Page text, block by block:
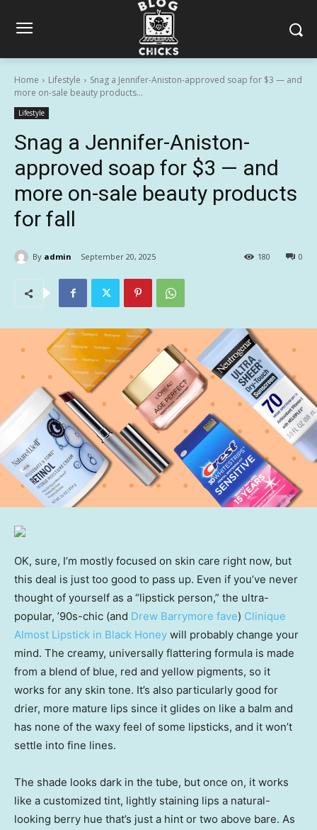
Home Lifestyle
Snag a Jennifer-Aniston-approved soap for $3 — and
more on-sale beauty products...
Lifestyle
Snag a Jennifer-Aniston-
approved soap for $3 — and
more on-sale beauty products
for fall
By admin September 20, 2025 0
180
OK, sure, I’m mostly focused on skin care right now, but
this deal is just too good to pass up. Even if you’ve never
thought of yourself as a “lipstick person,” the ultra-
popular, ’90s-chic (and Drew Barrymore fave) Clinique
Almost Lipstick in Black Honey will probably change your
mind. The creamy, universally flattering formula is made
from a blend of blue, red and yellow pigments, so it
works for any skin tone. It’s also particularly good for
drier, more mature lips since it glides on like a balm and
has none of the waxy feel of some lipsticks, and it won’t
settle into fine lines.
The shade looks dark in the tube, but once on, it works
like a customized tint, lightly staining lips a natural-
looking berry hue that’s just a hint or two above bare. As